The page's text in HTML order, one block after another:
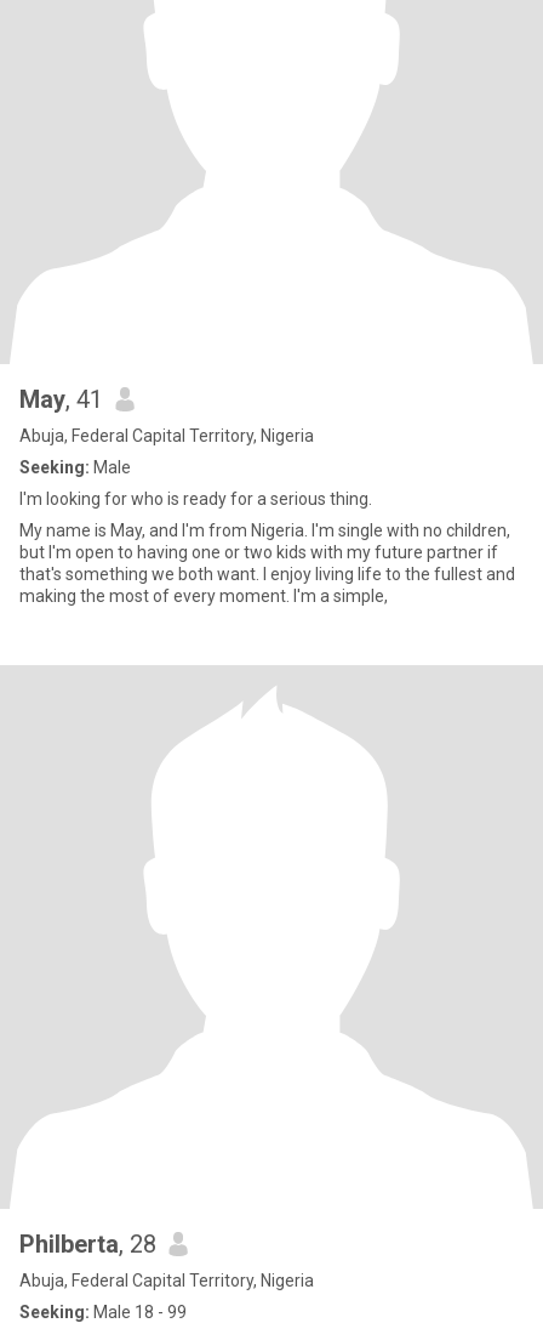
May, 41
Abuja, Federal Capital Territory, Nigeria
Seeking: Male
I'm looking for who is ready for a serious thing.
My name is May, and I'm from Nigeria. I'm single with no children,
but I'm open to having one or two kids with my future partner if
that's something we both want. I enjoy living life to the fullest and
making the most of every moment. I'm a simple,
Philberta, 28
Abuja, Federal Capital Territory, Nigeria
Seeking: Male 18 - 99